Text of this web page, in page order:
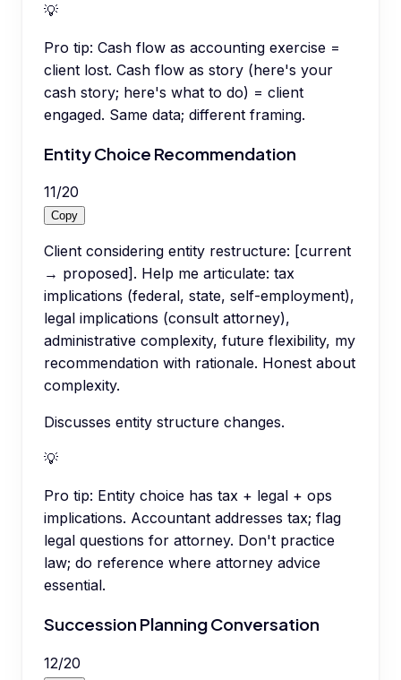
💡
Pro tip: Cash flow as accounting exercise =
client lost. Cash flow as story (here's your
cash story; here's what to do) = client
engaged. Same data; different framing.
Entity Choice Recommendation
11/20
Copy
Client considering entity restructure: [current
→ proposed]. Help me articulate: tax
implications (federal, state, self-employment),
legal implications (consult attorney),
administrative complexity, future flexibility, my
recommendation with rationale. Honest about
complexity.
Discusses entity structure changes.
💡
Pro tip: Entity choice has tax + legal + ops
implications. Accountant addresses tax; flag
legal questions for attorney. Don't practice
law; do reference where attorney advice
essential.
Succession Planning Conversation
12/20